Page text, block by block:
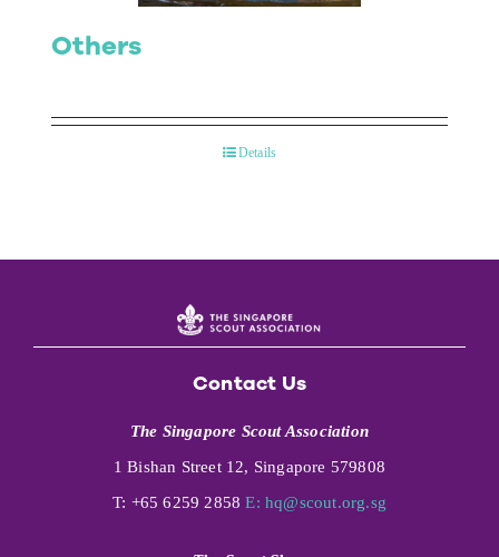
Others
Details
Contact Us
The Singapore Scout Association
1 Bishan Street 12, Singapore 579808
T: +65 6259 2858E: hq@scout.org.sg